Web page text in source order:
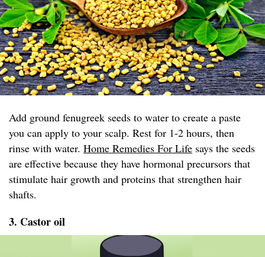
Add ground fenugreek seeds to water to create a paste
you can apply to your scalp. Rest for 1-2 hours, then
rinse with water. Home Remedies For Life says the seeds
are effective because they have hormonal precursors that
stimulate hair growth and proteins that strengthen hair
shafts.
3. Castor oil